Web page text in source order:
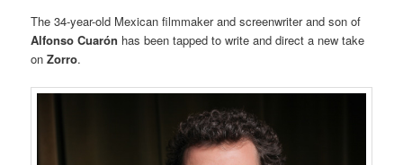
The 34-year-old Mexican filmmaker and screenwriter and son of
Alfonso Cuarón has been tapped to write and direct a new take
onZorro.